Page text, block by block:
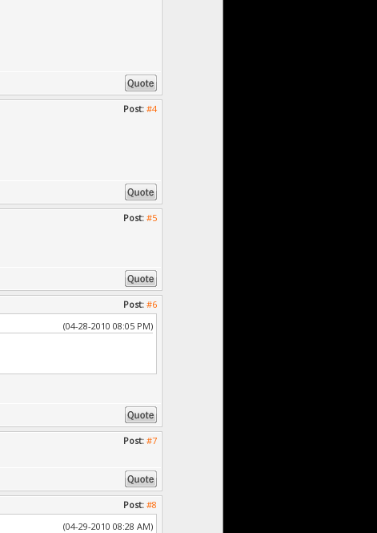
Post: #4
Post: #5
Post: #6
(04-28-2010 08:05 PM)
Post: #7
Post: #8
(04-29-2010 08:28 AM)